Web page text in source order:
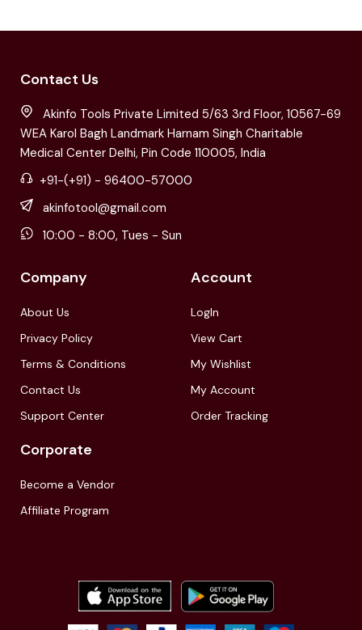
Contact Us
Akinfo Tools Private Limited 5/63 3rd Floor, 10567-69
WEA Karol Bagh Landmark Harnam Singh Charitable
Medical Center Delhi, Pin Code 110005, India
+91-(+91) - 96400-57000
akinfotool@gmail.com
10:00 - 8:00, Tues - Sun
Company
About Us
Privacy Policy
Terms & Conditions
Contact Us
Support Center
Account
LogIn
View Cart
My Wishlist
My Account
Order Tracking
Corporate
Become a Vendor
Affiliate Program